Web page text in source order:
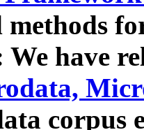
methods
We have
corpus